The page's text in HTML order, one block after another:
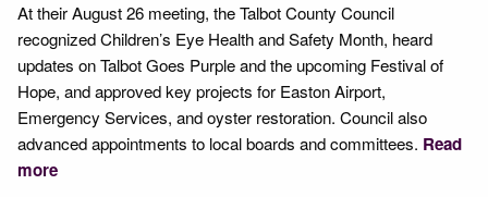
At their August 26 meeting, the Talbot County Council
recognized Children’s Eye Health and Safety Month, heard
updates on Talbot Goes Purple and the upcoming Festival of
Hope, and approved key projects for Easton Airport,
Emergency Services, and oyster restoration. Council also
advanced appointments to local boards and committees. Read
more